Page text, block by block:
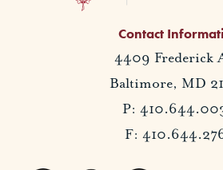
Contact
4409 Frederick
Baltimore, MD
P:
F: